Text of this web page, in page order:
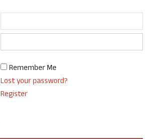
Remember Me
Lost your password?
Register